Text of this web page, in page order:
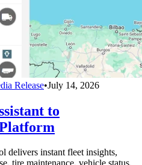
Release•July 14, 2026
to
delivers instant fleet insights,